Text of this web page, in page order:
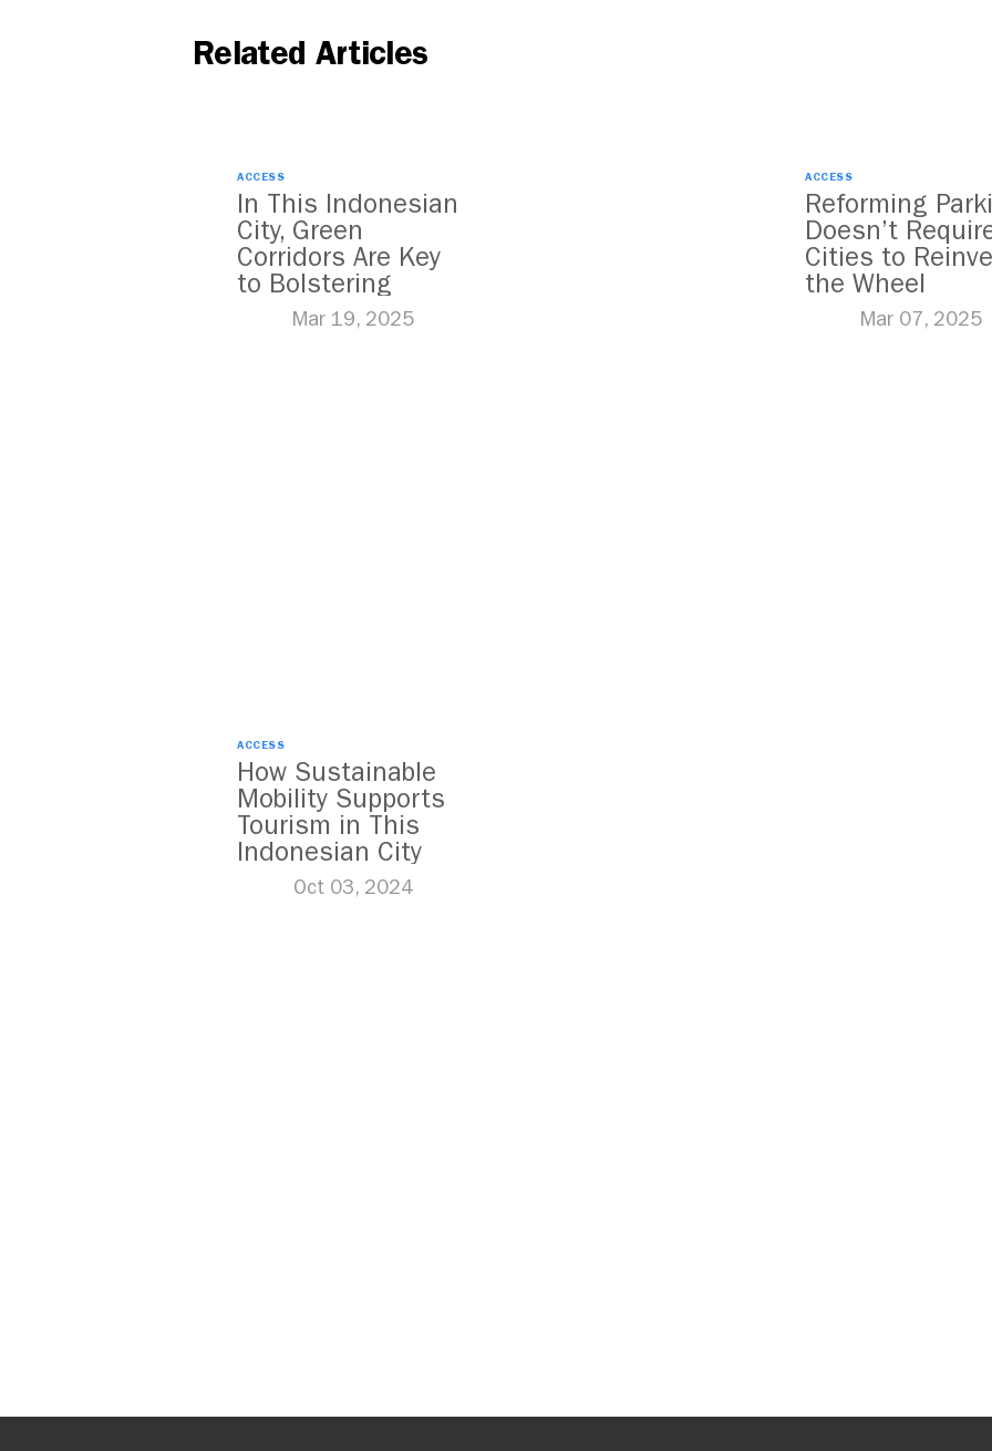
Related Articles
ACCESS
In This Indonesian
City, Green
Corridors Are Key
to Bolstering
Public Transit
Mar 19, 2025
ACCESS
Reforming
Doesn’t
Cities to
the Wheel
Mar 07, 2025
ACCESS
How Sustainable
Mobility Supports
Tourism in This
Indonesian City
Oct 03, 2024